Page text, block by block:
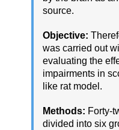
source.
Objective:
was carried out
evaluating the
impairments in
like rat model.
Methods: Forty-
divided into six